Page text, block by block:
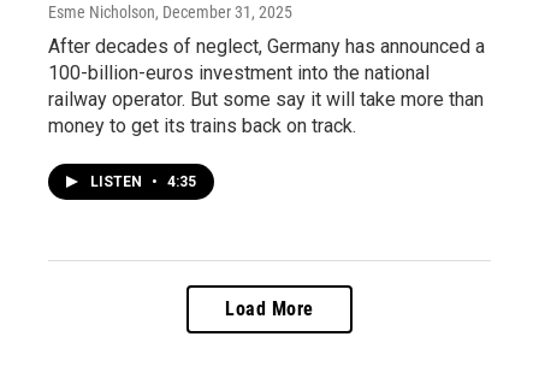
Esme Nicholson, December 31, 2025
After decades of neglect, Germany has announced a
100-billion-euros investment into the national
railway operator. But some say it will take more than
money to get its trains back on track.
LISTEN • 4:35
Load More